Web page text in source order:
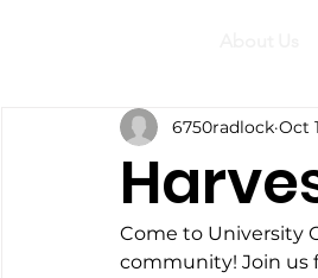
6750radlock Oct
Come to University
community! Join us